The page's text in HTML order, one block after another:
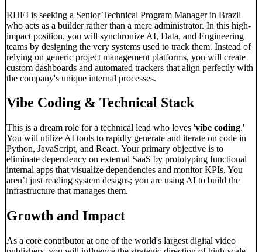
RHEI is seeking a Senior Technical Program Manager in Brazil
who acts as a builder rather than a mere administrator. In this high-
impact position, you will synchronize AI, Data, and Engineering
teams by designing the very systems used to track them. Instead of
relying on generic project management platforms, you will create
custom dashboards and automated trackers that align perfectly with
the company's unique internal processes.
Vibe Coding & Technical Stack
This is a dream role for a technical lead who loves 'vibe coding.'
You will utilize AI tools to rapidly generate and iterate on code in
Python, JavaScript, and React. Your primary objective is to
eliminate dependency on external SaaS by prototyping functional
internal apps that visualize dependencies and monitor KPIs. You
aren’t just reading system designs; you are using AI to build the
infrastructure that manages them.
Growth and Impact
As a core contributor at one of the world's largest digital video